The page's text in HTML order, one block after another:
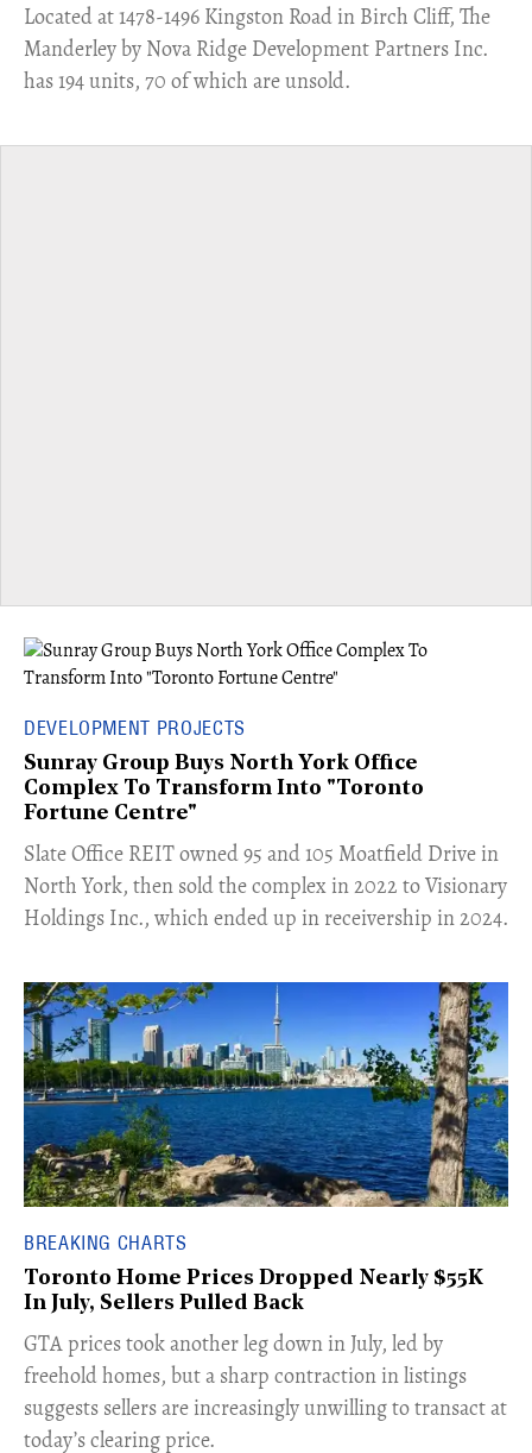
​Located at 1478-1496 Kingston Road in Birch Cliff, The
Manderley by Nova Ridge Development Partners Inc.
has 194 units, 70 of which are unsold.
DEVELOPMENT PROJECTS
Sunray Group Buys North York Office
Complex To Transform Into "Toronto
Fortune Centre"
​Slate Office REIT owned 95 and 105 Moatfield Drive in
North York, then sold the complex in 2022 to Visionary
Holdings Inc., which ended up in receivership in 2024.
BREAKING CHARTS
Toronto Home Prices Dropped Nearly $55K
In July, Sellers Pulled Back
​GTA prices took another leg down in July, led by
freehold homes, but a sharp contraction in listings
suggests sellers are increasingly unwilling to transact at
today’s clearing price.